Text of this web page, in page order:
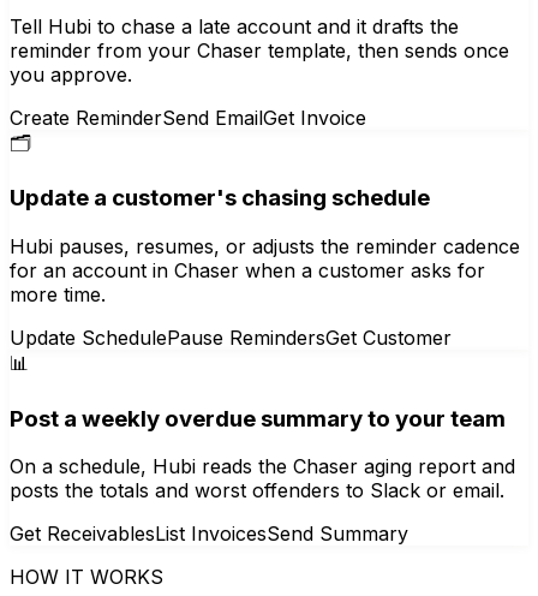
Tell Hubi to chase a late account and it drafts the
reminder from your Chaser template, then sends once
you approve.
Create ReminderSend EmailGet Invoice
🗂️
Update a customer's chasing schedule
Hubi pauses, resumes, or adjusts the reminder cadence
for an account in Chaser when a customer asks for
more time.
Update SchedulePause RemindersGet Customer
📊
Post a weekly overdue summary to your team
On a schedule, Hubi reads the Chaser aging report and
posts the totals and worst offenders to Slack or email.
Get ReceivablesList InvoicesSend Summary
HOW IT WORKS